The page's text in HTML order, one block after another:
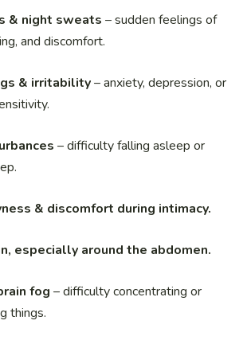
& night sweats – sudden feelings of
and discomfort.
& irritability– anxiety, depression, or
– difficulty falling asleep or
& discomfort during intimacy.
especially around the abdomen.
fog – difficulty concentrating or
things.